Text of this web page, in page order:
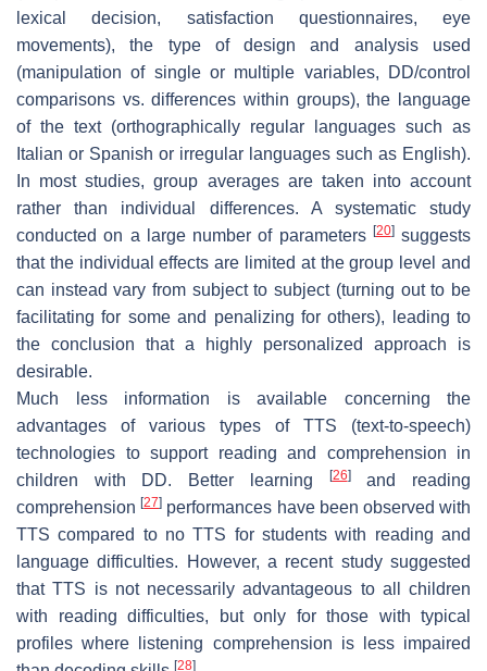
lexical decision, satisfaction questionnaires, eye
movements), the type of design and analysis used
(manipulation of single or multiple variables, DD/control
comparisons vs. differences within groups), the language
of the text (orthographically regular languages such as
Italian or Spanish or irregular languages such as English).
In most studies, group averages are taken into account
rather than individual differences. A systematic study
conducted on a large number of parameters [20]suggests
that the individual effects are limited at the group level and
can instead vary from subject to subject (turning out to be
facilitating for some and penalizing for others), leading to
the conclusion that a highly personalized approach is
desirable.
Much less information is available concerning the
advantages of various types of TTS (text-to-speech)
technologies to support reading and comprehension in
children with DD. Better learning
[26]and reading
comprehension[27] performances have been observed with
TTS compared to no TTS for students with reading and
language difficulties. However, a recent study suggested
that TTS is not necessarily advantageous to all children
with reading difficulties, but only for those with typical
profiles where listening comprehension is less impaired
[28]